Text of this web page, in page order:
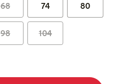
68 74 80
98 104